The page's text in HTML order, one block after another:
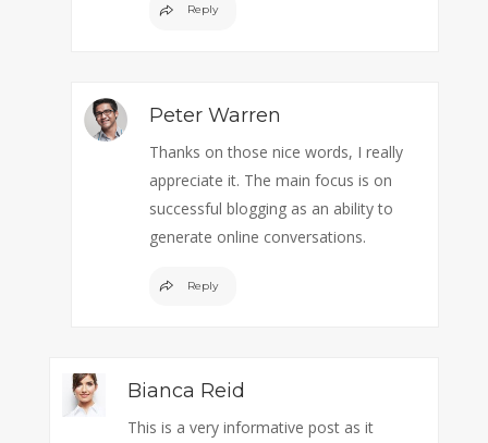
Reply
Peter Warren
Thanks on those nice words, I really
appreciate it. The main focus is on
successful blogging as an ability to
generate online conversations.
Reply
Bianca Reid
This is a very informative post as it